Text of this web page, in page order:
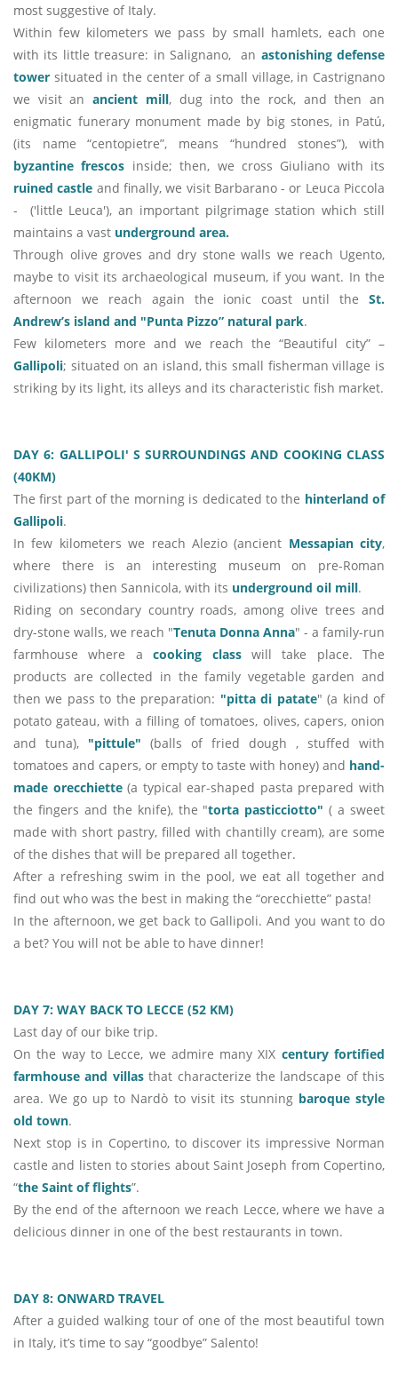
most suggestive of Italy.
Within few kilometers we pass by small hamlets, each one
with its little treasure: in Salignano, an astonishing defense
tower situated in the center of a small village, in Castrignano
we visit anancient mill, dug into the rock, and then an
enigmatic funerary monument made by big stones, in Patú,
(its name “centopietre”, means “hundred stones”), with
byzantine frescos inside; then, we cross Giuliano with its
ruined castle and finally, we visit Barbarano - or Leuca Piccola
- ('little Leuca'), an important pilgrimage station which still
maintains a vast underground area.
Through olive groves and dry stone walls we reach Ugento,
maybe to visit its archaeological museum, if you want. In the
afternoon we reach again the ionic coast until the St.
Andrew’s island and "Punta Pizzo” natural park.
Few kilometers more and we reach the “Beautiful city” –
Gallipoli; situated on an island, this small fisherman village is
striking by its light, its alleys and its characteristic fish market.
DAY 6: GALLIPOLI' S SURROUNDINGS AND COOKING CLASS
(40KM)
The first part of the morning is dedicated to the hinterland of
Gallipoli.
In few kilometers we reach Alezio (ancient Messapian city,
where there is an interesting museum on pre-Roman
civilizations) then Sannicola, with its underground oil mill.
Riding on secondary country roads, among olive trees and
dry-stone walls, we reach "Tenuta Donna Anna" - a family-run
farmhouse where acooking classwill take place. The
products are collected in the family vegetable garden and
then we pass to the preparation: "pitta di patate" (a kind of
potato gateau, with a filling of tomatoes, olives, capers, onion
and tuna), "pittule" (balls of fried dough , stuffed with
tomatoes and capers, or empty to taste with honey) and hand-
made orecchiette(a typical ear-shaped pasta prepared with
the fingers and the knife), the "torta pasticciotto"( a sweet
made with short pastry, filled with chantilly cream), are some
of the dishes that will be prepared all together.
After a refreshing swim in the pool, we eat all together and
find out who was the best in making the “orecchiette” pasta!
In the afternoon, we get back to Gallipoli. And you want to do
a bet? You will not be able to have dinner!
DAY 7: WAY BACK TO LECCE (52 KM)
Last day of our bike trip.
On the way to Lecce, we admire many XIX century fortified
farmhouse and villasthat characterize the landscape of this
area. We go up to Nardò to visit its stunning baroque style
old town.
Next stop is in Copertino, to discover its impressive Norman
castle and listen to stories about Saint Joseph from Copertino,
“the Saint of flights”.
By the end of the afternoon we reach Lecce, where we have a
delicious dinner in one of the best restaurants in town.
DAY 8: ONWARD TRAVEL
After a guided walking tour of one of the most beautiful town
in Italy, it’s time to say “goodbye” Salento!